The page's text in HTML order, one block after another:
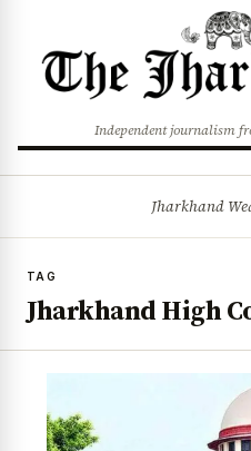
Independent journalism
TAG
Jharkhand High